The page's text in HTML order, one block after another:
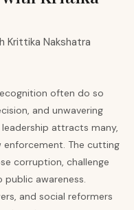
Krittika Nakshatra
often do so
and unwavering
attracts many,
enforcement. The cutting
corruption, challenge
awareness.
and social reformers